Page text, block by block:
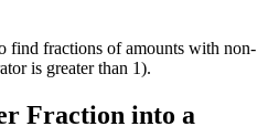
find fractions of amounts with non-
is greater than 1).
Fraction into a